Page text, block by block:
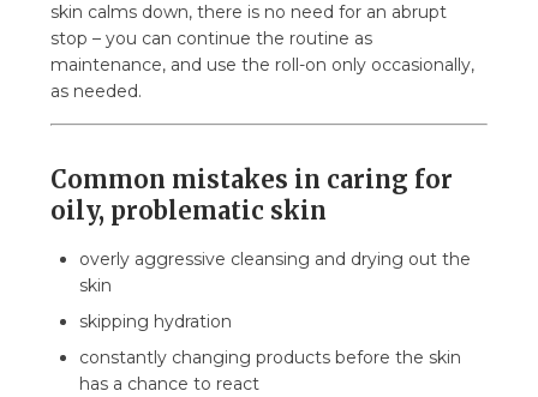
skin calms down, there is no need for an abrupt
stop – you can continue the routine as
maintenance, and use the roll-on only occasionally,
as needed.
Common mistakes in caring for
oily, problematic skin
overly aggressive cleansing and drying out the
skin
skipping hydration
constantly changing products before the skin
has a chance to react